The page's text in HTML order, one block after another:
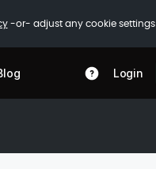
-or- adjust any cookie settings
Login